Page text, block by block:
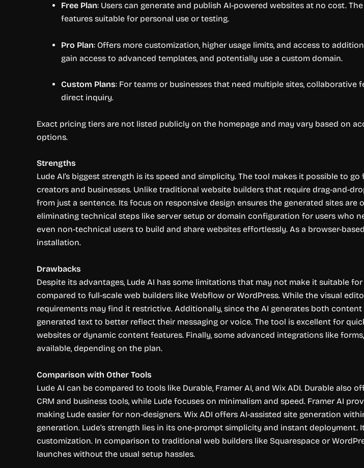
Free Plan: Users can generate and publish AI-powered websites at no cost.
features suitable for personal use or testing.
Pro Plan: Offers more customization, higher usage limits, and access to
gain access to advanced templates, and potentially use a custom domain.
Custom Plans: For teams or businesses that need multiple sites,
direct inquiry.
Exact pricing tiers are not listed publicly on the homepage and may vary based on
options.
Strengths
Lude AI’s biggest strength is its speed and simplicity. The tool makes it possible to
creators and businesses. Unlike traditional website builders that require drag-and-
from just a sentence. Its focus on responsive design ensures the generated sites
eliminating technical steps like server setup or domain configuration for users who
even non-technical users to build and share websites effortlessly. As a browser-
installation.
Drawbacks
Despite its advantages, Lude AI has some limitations that may not make it suitable
compared to full-scale web builders like Webflow or WordPress. While the visual
requirements may find it restrictive. Additionally, since the AI generates both
generated text to better reflect their messaging or voice. The tool is excellent for
websites or dynamic content features. Finally, some advanced integrations like
available, depending on the plan.
Comparison with Other Tools
Lude AI can be compared to tools like Durable, Framer AI, and Wix ADI. Durable
CRM and business tools, while Lude focuses on minimalism and speed. Framer AI
making Lude easier for non-designers. Wix ADI offers AI-assisted site generation
generation. Lude’s strength lies in its one-prompt simplicity and instant deployment.
customization. In comparison to traditional web builders like Squarespace or
launches without the usual setup hassles.